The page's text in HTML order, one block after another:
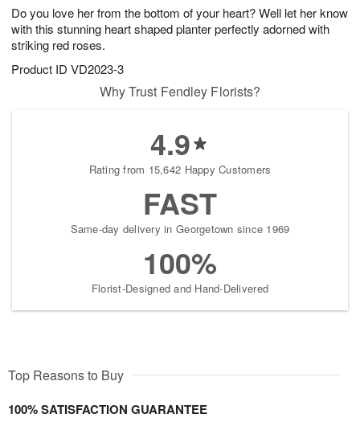
Do you love her from the bottom of your heart? Well let her know
with this stunning heart shaped planter perfectly adorned with
striking red roses.
Product ID VD2023-3
9
s
Why Trust Fendley Florists?
4.9
Rating from 15,642 Happy Customers
FAST
Same-day delivery in Georgetown since 1969
100%
Florist-Designed and Hand-Delivered
Top Reasons to Buy
100% SATISFACTION GUARANTEE